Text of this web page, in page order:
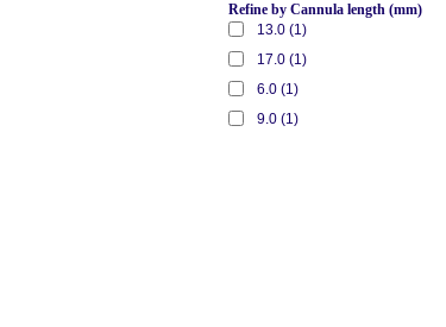
Refine by Cannula length (mm)
13.0 (1)
17.0 (1)
6.0 (1)
9.0 (1)